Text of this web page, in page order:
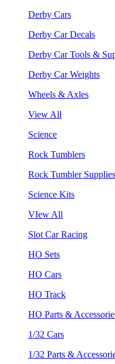
Derby Cars
Derby Car Decals
Derby Car Tools &
Derby Car Weights
Wheels & Axles
View All
Science
Rock Tumblers
Rock Tumbler Supplies
Science Kits
VIew All
Slot Car Racing
HO Sets
HO Cars
HO Track
HO Parts &
1/32 Cars
1/32 Parts &